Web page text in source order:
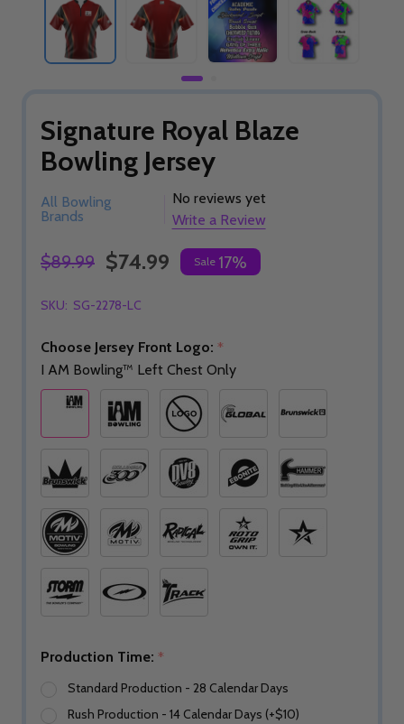
Signature Royal Blaze
Bowling Jersey
All Bowling
Brands
No reviews yet
Write a Review
$89.99 $74.99 Sale 17%
SKU: SG-2278-LC
Choose Jersey Front Logo: *
I AM Bowling™ Left Chest Only
Production Time: *
Standard Production - 28 Calendar Days
Rush Production - 14 Calendar Days (+$10)